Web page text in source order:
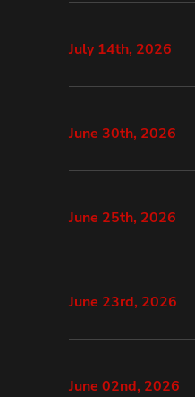
July 14th, 2026
June 30th, 2026
June 25th, 2026
June 23rd, 2026
June 02nd, 2026